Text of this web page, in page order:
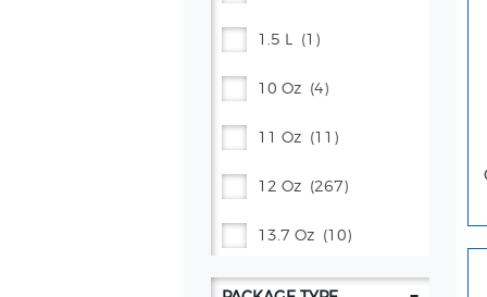
1.5 L (1)
10 Oz (4)
11 Oz (11)
12 Oz (267)
13.7 Oz (10)
14 Oz (2)